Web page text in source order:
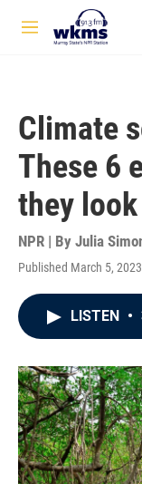
Skip to main content
M
Climate
These 6
they
NPR | By Julia
Published March 5,
LISTEN •